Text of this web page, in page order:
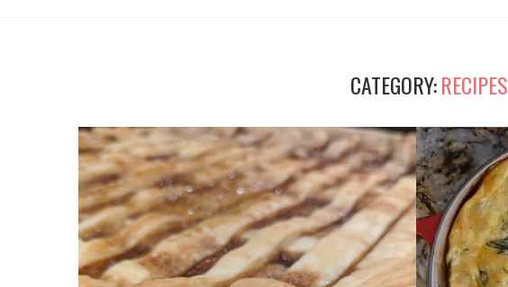
CATEGORY:RECIPES